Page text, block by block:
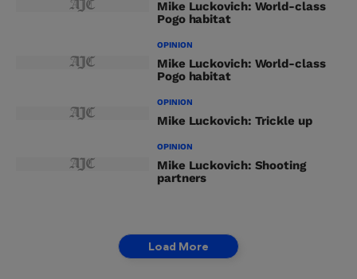
Mike Luckovich: World-class
Pogo habitat
OPINION
Mike Luckovich: World-class
Pogo habitat
OPINION
Mike Luckovich: Trickle up
OPINION
Mike Luckovich: Shooting
partners
Load More